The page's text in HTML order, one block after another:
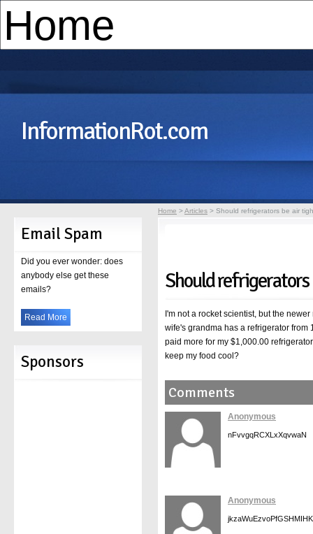
InformationRot.com
Should
I'm not a rocket scientist, but the
wife's grandma has a refrigerator
paid more for my $1,000.00
keep my food cool?
Home >Articles > Should refrigerators be air
Comments
Anonymous
nFvvgqRCXLxXqvwaN
Anonymous
jkzaWuEzvoPfGSHMIHK
Email Spam
Did you ever wonder: does
anybody else get these
emails?
Read More
Sponsors